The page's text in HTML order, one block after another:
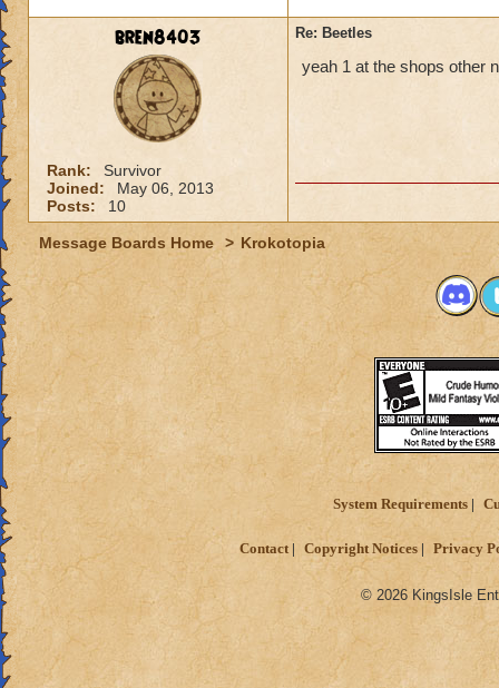
bren8403
Rank:
Survivor
Joined:
May 06, 2013
Posts:
10
Re: Beetles
yeah 1 at the shops other
Message Boards Home > Krokotopia
System Requirements
Contact Copyright Notices Privacy
© 2026 KingsIsle